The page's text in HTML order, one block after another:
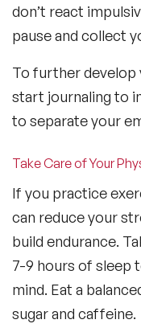
don’t react
pause and collect
To further develop
start journaling to
to separate your
Take Care of Your
If you practice
can reduce your
build endurance.
7-9 hours of sleep
mind. Eat a
sugar and caffeine.